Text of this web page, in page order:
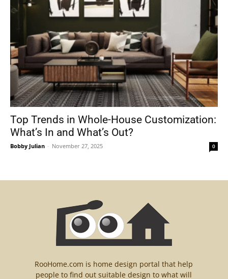
Top Trends in Whole-House Customization:
What’s In and What’s Out?
Bobby Julian - November 27, 2025 0
RooHome.com is home design portal that help
people to find out suitable design to what will